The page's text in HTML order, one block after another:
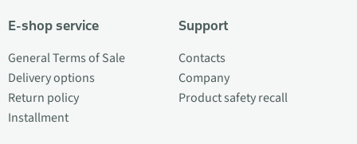
E-shop service
General Terms of Sale
Delivery options
Return policy
Installment
Support
Contacts
Company
Product safety recall